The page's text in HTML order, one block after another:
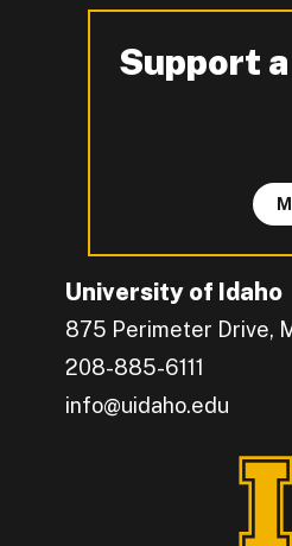
University of Idaho
875 Perimeter Drive,
208-885-6111
info@uidaho.edu
Engage with U of I on
Get the latest U of I
Catch up with U of I on
Grow your
Interact with
Connect with current
Support
-